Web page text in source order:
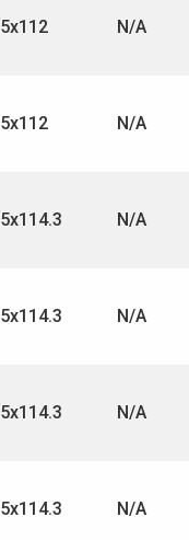
5x112 N/A
5x112 N/A
5x114.3 N/A
5x114.3 N/A
5x114.3 N/A
5x114.3 N/A